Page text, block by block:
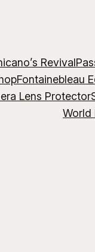
Revival
Fontainebleau
Lens Protector
World